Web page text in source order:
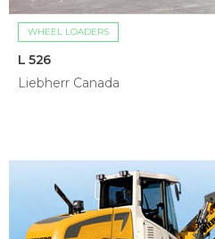
WHEEL LOADERS
L 526
Liebherr Canada